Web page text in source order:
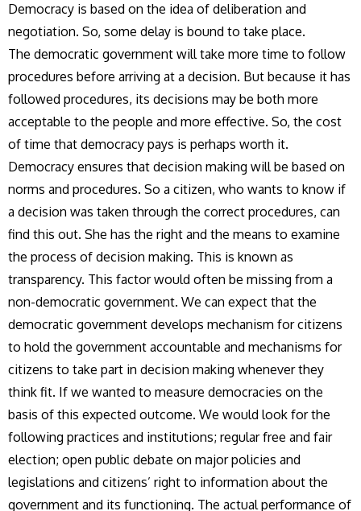
Democracy is based on the idea of deliberation and
negotiation. So, some delay is bound to take place.
The democratic government will take more time to follow
procedures before arriving at a decision. But because it has
followed procedures, its decisions may be both more
acceptable to the people and more effective. So, the cost
of time that democracy pays is perhaps worth it.
Democracy ensures that decision making will be based on
norms and procedures. So a citizen, who wants to know if
a decision was taken through the correct procedures, can
find this out. She has the right and the means to examine
the process of decision making. This is known as
transparency. This factor would often be missing from a
non-democratic government. We can expect that the
democratic government develops mechanism for citizens
to hold the government accountable and mechanisms for
citizens to take part in decision making whenever they
think fit. If we wanted to measure democracies on the
basis of this expected outcome. We would look for the
following practices and institutions; regular free and fair
election; open public debate on major policies and
legislations and citizens’ right to information about the
government and its functioning. The actual performance of